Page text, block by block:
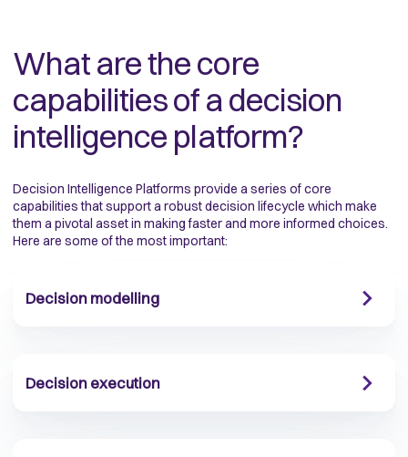
What are the core
capabilities of a decision
intelligence platform?
Decision Intelligence Platforms provide a series of core
capabilities that support a robust decision lifecycle which make
them a pivotal assetin making faster and more informed choices.
Here are some of the most important:
Decision modelling
Decision execution